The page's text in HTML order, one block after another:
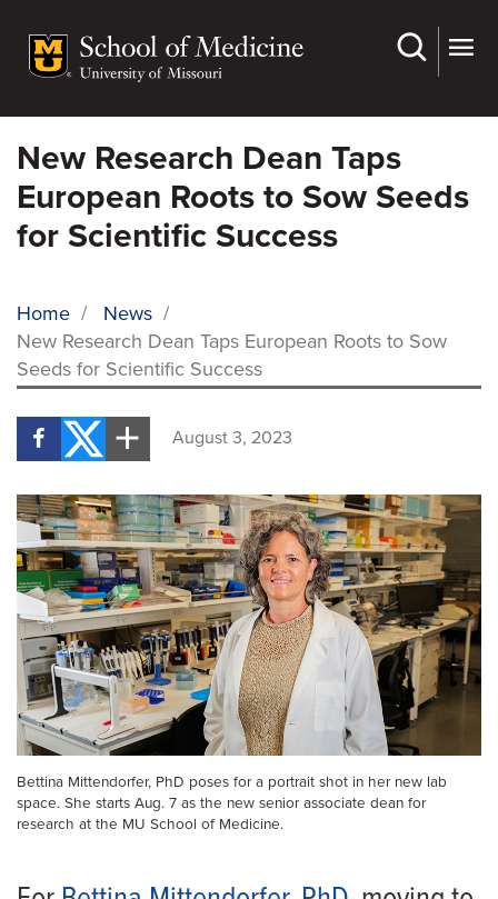
main
New Research Dean Taps
European Roots to Sow Seeds
for Scientific Success
BREADCRUMB
Home / News /
New Research Dean Taps European Roots to Sow
Seeds for Scientific Success
August 3, 2023
Bettina Mittendorfer, PhD poses for a portrait shot in her new lab
space. She starts Aug. 7 as the new senior associate dean for
research at the MU School of Medicine.